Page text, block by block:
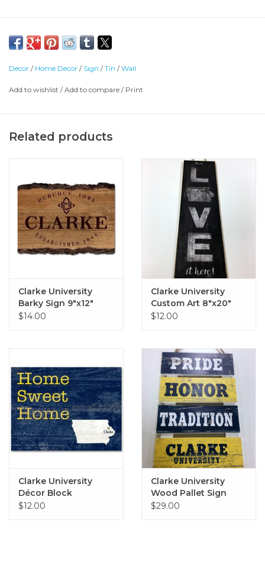
Decor / Home Decor / Sign /Tin /Wall
Add to wishlist /Add to compare / Print
Related products
Clarke University
Barky Sign 9"x12"
$14.00
Clarke University
Custom Art 8"x20"
$12.00
Clarke University
Décor Block
$12.00
Clarke University
Wood Pallet Sign
10"x15.5"
$29.00